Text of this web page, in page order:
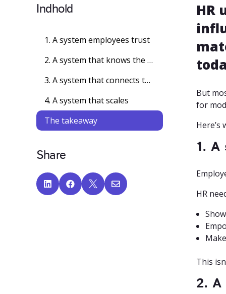
Indhold
1. A system employees trust
2. A system that knows the rules
3. A system that connects the business
4. A system that scales
The takeaway
Share
   
HR
But
for
1. A
HR
This
2. A